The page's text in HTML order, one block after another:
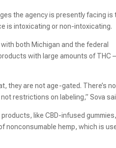
the agency is presently facing is
is intoxicating or non-intoxicating.
both Michigan and the federal
with large amounts of THC
they are not age-gated. There’s
restrictions on labeling,” Sova
like CBD-infused
nonconsumable hemp, which is